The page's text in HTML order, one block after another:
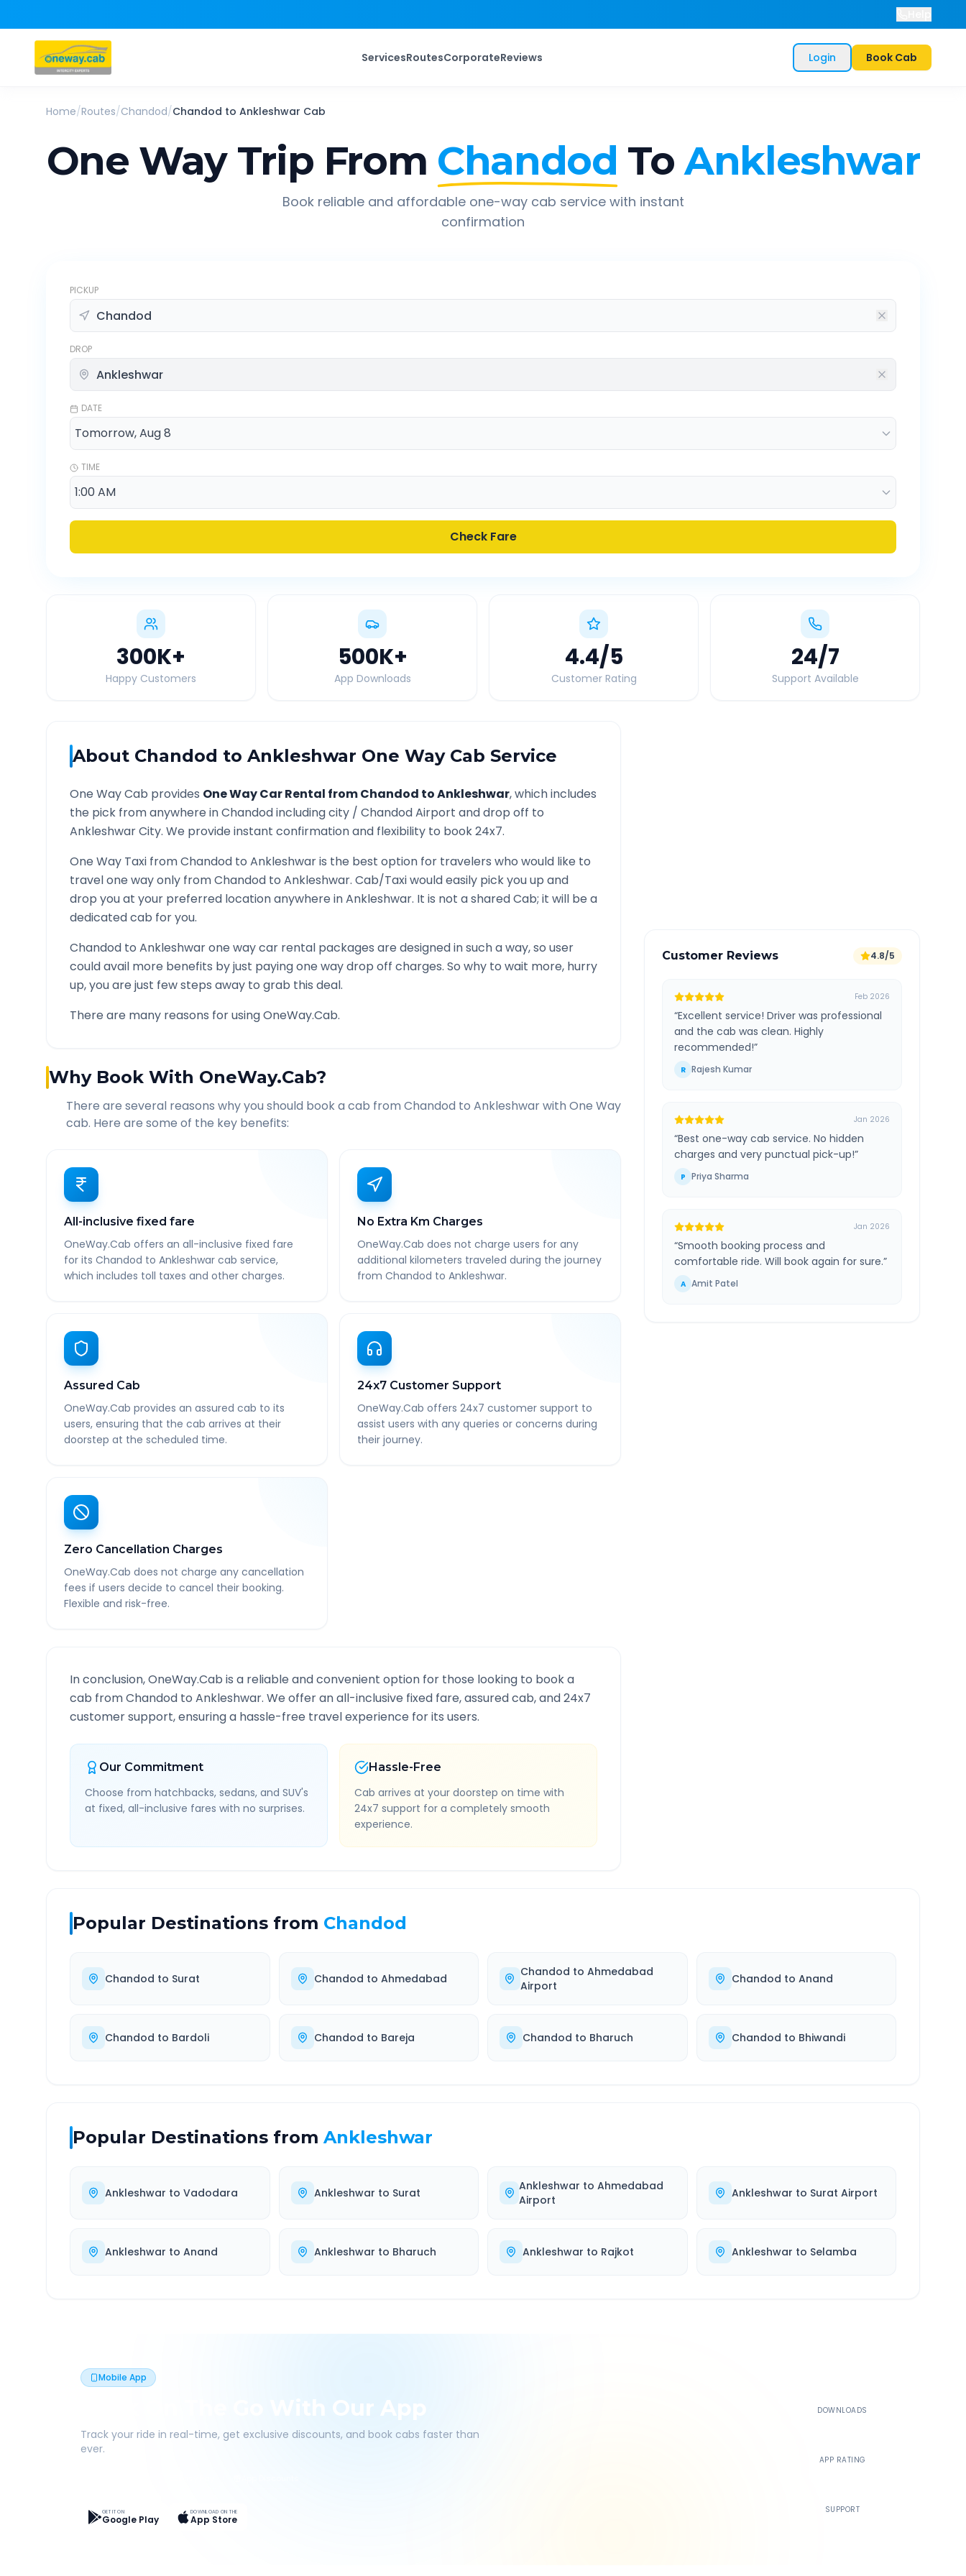
ServicesRoutesCorporateReviews Login Book Cab
Home/Routes/Chandod/Chandod to Ankleshwar Cab
One Way Trip From Chandod To Ankleshwar
Book reliable and affordable one-way cab service with instant
confirmation
PICKUP
DROP
DATE
TIME
Check Fare
300K+
Happy Customers
500K+
App Downloads
4.4/5
Customer Rating
24/7
Support Available
About Chandod to Ankleshwar One Way Cab Service
One Way Cab provides One Way Car Rental fromChandod toAnkleshwar, which includes
the pick from anywhere inChandodincluding city / ChandodAirport and drop off to
AnkleshwarCity. We provide instant confirmation and flexibility to book 24x7.
One Way Taxi fromChandod to Ankleshwaris the best option for travelers who would like to
travel one way only fromChandod to Ankleshwar. Cab/Taxi would easily pick you up and
drop you at your preferred location anywhere inAnkleshwar. It is not a shared Cab; it will be a
dedicated cab for you.
Chandod to Ankleshwarone way car rental packages are designed in such a way, so user
could avail more benefits by just paying one way drop off charges. So why to wait more, hurry
up, you are just few steps away to grab this deal.
There are many reasons for using OneWay.Cab.
Why Book With OneWay.Cab?
There are several reasons why you should book a cab from Chandod to Ankleshwarwith One Way
cab. Here are some of the key benefits:
All-inclusive fixed fare
OneWay.Cab offers an all-inclusive fixed fare
for its Chandod to Ankleshwar cab service,
which includes toll taxes and other charges.
No Extra Km Charges
OneWay.Cab does not charge users for any
additional kilometers traveled during the journey
from Chandod to Ankleshwar.
Assured Cab
OneWay.Cab provides an assured cab to its
users, ensuring that the cab arrives at their
doorstep at the scheduled time.
24x7 Customer Support
OneWay.Cab offers 24x7 customer support to
assist users with any queries or concerns during
their journey.
Zero Cancellation Charges
OneWay.Cab does not charge any cancellation
fees if users decide to cancel their booking.
Flexible and risk-free.
In conclusion, OneWay.Cab is a reliable and convenient option for those looking to book a
cab fromChandod to Ankleshwar. We offer an all-inclusive fixed fare, assured cab, and 24x7
customer support, ensuring a hassle-free travel experience for its users.
Our Commitment
Choose from hatchbacks, sedans, and SUV's
at fixed, all-inclusive fares with no surprises.
Hassle-Free
Cab arrives at your doorstep on time with
24x7 support for a completely smooth
experience.
Customer Reviews 4.8/5
Feb 2026
“Excellent service! Driver was professional
and the cab was clean. Highly
recommended!”
R Rajesh Kumar
Jan 2026
“Best one-way cab service. No hidden
charges and very punctual pick-up!”
P Priya Sharma
Jan 2026
“Smooth booking process and
comfortable ride. Will book again for sure.”
A Amit Patel
Popular Destinations from Chandod
Chandod to Surat Chandod to Ahmedabad Chandod to Ahmedabad
Airport
Chandod to Anand
Chandod to Bardoli Chandod to Bareja Chandod to Bharuch Chandod to Bhiwandi
Popular Destinations from Ankleshwar
Ankleshwar to Vadodara Ankleshwar to Surat Ankleshwar toAhmedabad
Airport
Ankleshwar to Surat Airport
Ankleshwar to Anand Ankleshwar to Bharuch Ankleshwar to Rajkot Ankleshwar to Selamba
Mobile App
Book On The Go With Our App
Track your ride in real-time, get exclusive discounts, and book cabs faster than
ever.
GET IT ON
Google Play
DOWNLOAD ON THE
App Store
DOWNLOADS
APP RATING
SUPPORT